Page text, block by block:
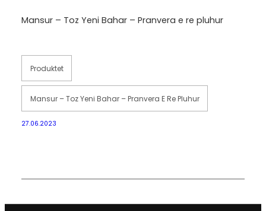
Mansur – Toz Yeni Bahar – Pranvera e re pluhur
Produktet
Mansur – Toz Yeni Bahar – Pranvera E Re Pluhur
27.06.2023